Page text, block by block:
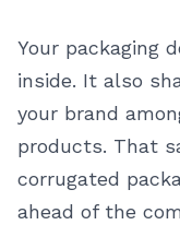
Your packaging
inside. It also
your brand
products. That
corrugated
ahead of the